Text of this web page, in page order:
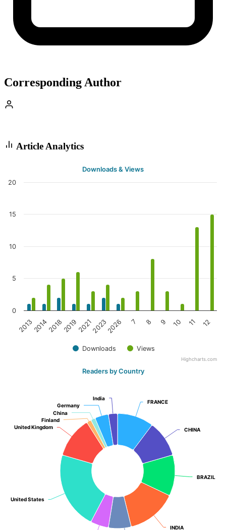
Corresponding Author
Article Analytics
Downloads & Views
Downloads Views
2013201420182019202120232026 7 8 9 10 11 12
0
5
10
15
20
Highcharts.com
Readers by Country
FRANCE
FRANCE
CHINA
CHINA
BRAZIL
BRAZIL
INDIA
INDIA
United States
United States
United Kingdom
United Kingdom
Finland
Finland
China
China
Germany
Germany
India
India